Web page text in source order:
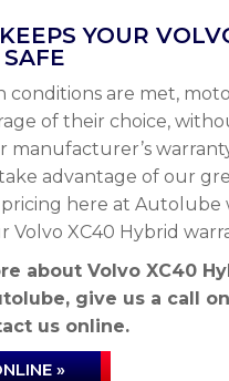
YOUR
conditions are met,
of their choice,
manufacturer’s
advantage of our
here at Autolube
Volvo XC40 Hybrid
about Volvo XC40
give us a call on
us online.
»